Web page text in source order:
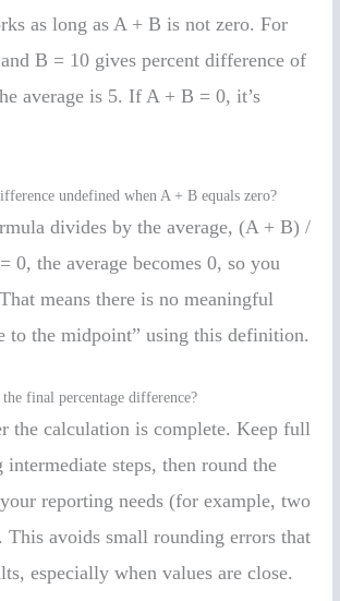
as long as A + B is not zero. For
B = 10 gives percent difference of
average is 5. If A + B = 0, it’s
undefined when A + B equals zero?
divides by the average, (A + B) /
0, the average becomes 0, so you
means there is no meaningful
to the midpoint” using this definition.
final percentage difference?
the calculation is complete. Keep full
steps, then round the
reporting needs (for example, two
This avoids small rounding errors that
especially when values are close.